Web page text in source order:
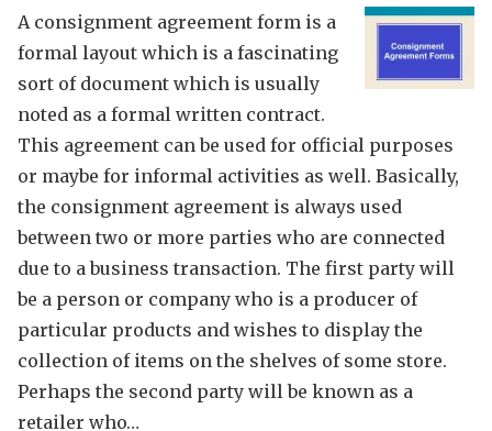
A consignment agreement form is a
formal layout which is a fascinating
sort of document which is usually
noted as a formal written contract.
This agreement can be used for official purposes
or maybe for informal activities as well. Basically,
the consignment agreement is always used
between two or more parties who are connected
due to a business transaction. The first party will
be a person or company who is a producer of
particular products and wishes to display the
collection of items on the shelves of some store.
Perhaps the second party will be known as a
retailer who…